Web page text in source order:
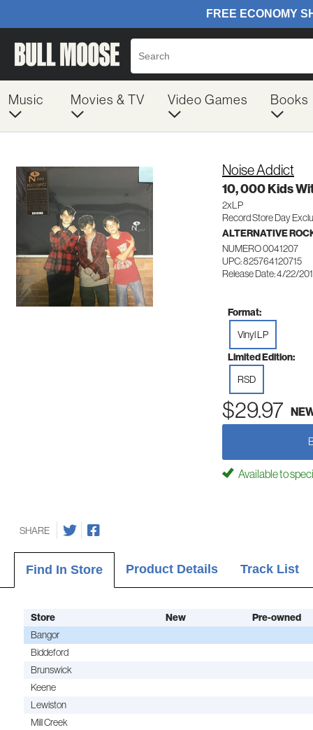
Music Movies & TV Video Games Books
Noise Addict
10, 000 Kids
2xLP
Record Store Day
ALTERNATIVE
NUMERO 0041207
UPC: 825764120715
Release Date: 4/22/
Format:
Vinyl LP
Limited Edition:
RSD
$29.97
Available to
SHARE
Find In Store Product Details Track List
Store New
Pre-owned
Bangor
Biddeford
Brunswick
Keene
Lewiston
Mill Creek